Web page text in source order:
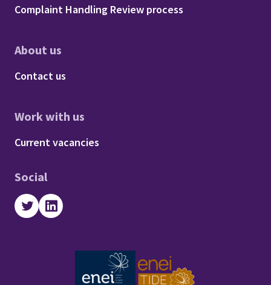
Complaint Handling Review process
About us
Footer - About us
Contact us
Work with us
Footer - Work with us
Current vacancies
Social
TwitterLinkedIn